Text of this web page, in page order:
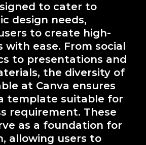
to cater to
design needs,
to create high-
with ease. From social
to presentations and
the diversity of
at Canva ensures
template suitable for
requirement. These
as a foundation for
allowing users to